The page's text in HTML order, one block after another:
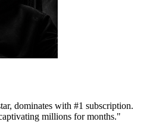
dominates with #1 subscription.
millions for months."